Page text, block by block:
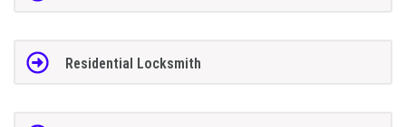
Residential Locksmith